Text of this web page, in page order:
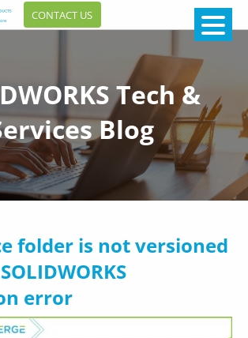
CONTACT US
Tech &
Blog
folder is not versioned
error